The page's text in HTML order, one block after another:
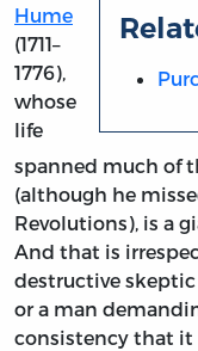
Hume
(1711–
1776),
whose
life
spanned much of
(although he
Revolutions), is a
And that is
destructive
or a man
consistency that it